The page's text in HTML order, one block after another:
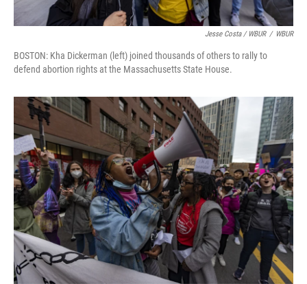
Jesse Costa / WBUR / WBUR
BOSTON: Kha Dickerman (left) joined thousands of others to rally to
defend abortion rights at the Massachusetts State House.